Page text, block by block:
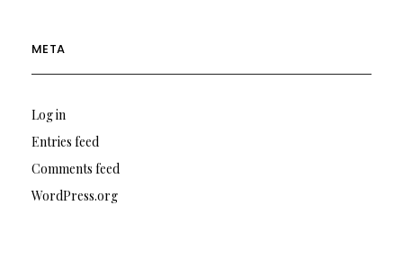
META
Log in
Entries feed
Comments feed
WordPress.org